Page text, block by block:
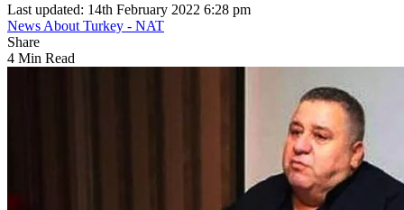
Last updated: 14th February 2022 6:28 pm
News About Turkey - NAT
Share
4 Min Read